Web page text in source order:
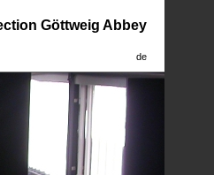
Göttweig Abbey
de